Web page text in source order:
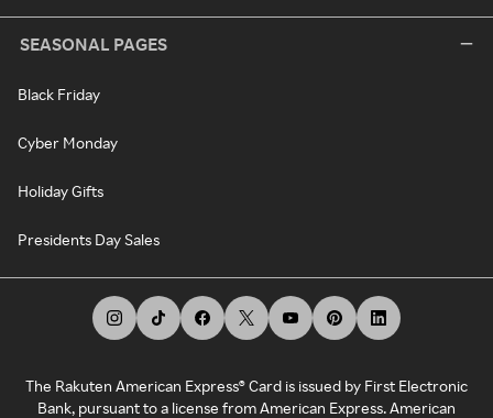
SEASONAL PAGES
Black Friday
Cyber Monday
Holiday Gifts
Presidents Day Sales
The Rakuten American Express® Card is issued by First Electronic
Bank, pursuant to a license from American Express. American